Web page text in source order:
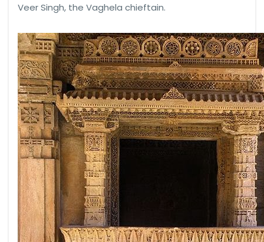
Veer Singh, the Vaghela chieftain.